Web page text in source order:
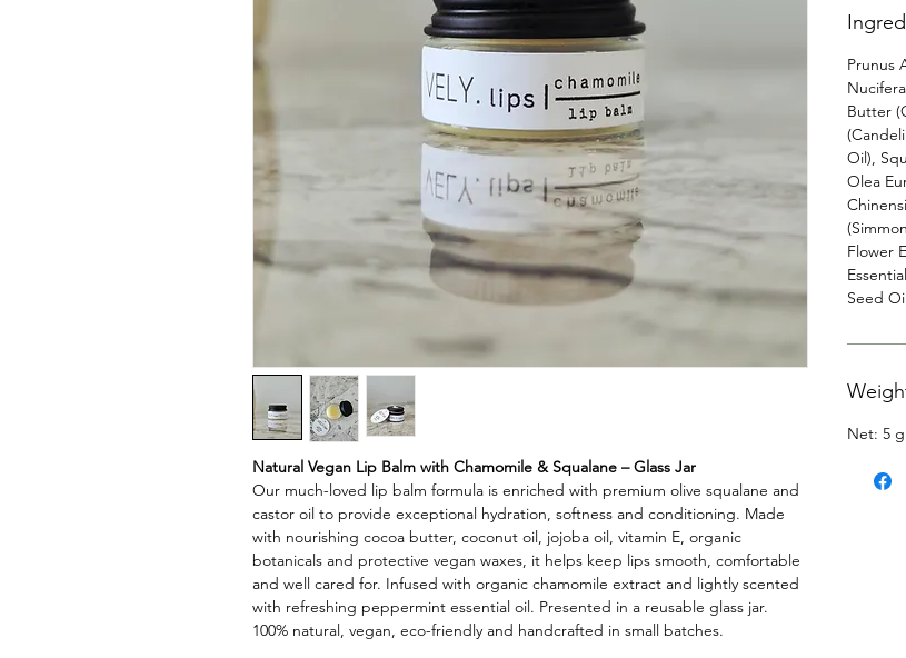
Natural Vegan Lip Balm with Chamomile & Squalane – Glass Jar
Our much-loved lip balm formula is enriched with premium olive squalane and
castor oil to provide exceptional hydration, softness and conditioning. Made
with nourishing cocoa butter, coconut oil, jojoba oil, vitamin E, organic
botanicals and protective vegan waxes, it helps keep lips smooth, comfortable
and well cared for. Infused with organic chamomile extract and lightly scented
with refreshing peppermint essential oil. Presented in a reusable glass jar.
100% natural, vegan, eco-friendly and handcrafted in small batches.
Prunus
Butter
Oil),
Olea
Flower
Seed
Net: 5 g